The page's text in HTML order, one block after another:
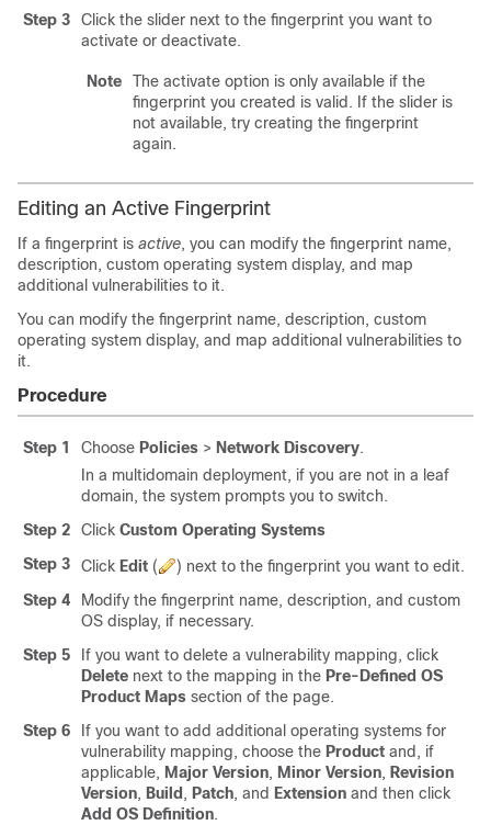
Step 3
Click the slider next to the fingerprint you want to
activate or deactivate.
Note
The activate option is only available if the
fingerprint you created is valid. If the slider is
not available, try creating the fingerprint
again.
Editing an Active Fingerprint
If a fingerprint is active, you can modify the fingerprint name,
description, custom operating system display, and map
additional vulnerabilities to it.
You can modify the fingerprint name, description, custom
operating system display, and map additional vulnerabilities to
it.
Procedure
Step 1 Choose Policies > Network Discovery.
In a multidomain deployment, if you are not in a leaf
domain, the system prompts you to switch.
Step 2
Click Custom Operating Systems
Step 3
Click Edit ( ) next to the fingerprint you want to edit.
Step 4
Modify the fingerprint name, description, and custom
OS display, if necessary.
Step 5
If you want to delete a vulnerability mapping, click
Delete next to the mapping in the Pre-Defined OS
Product Maps section of the page.
Step 6
If you want to add additional operating systems for
vulnerability mapping, choose the Product and, if
applicable, Major Version, Minor Version, Revision
Version, Build , Patch, and Extension and then click
Add OS Definition.